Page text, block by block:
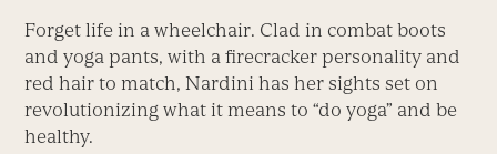
Forget life in a wheelchair. Clad in combat boots
and yoga pants, with a firecracker personality and
red hair to match, Nardini has her sights set on
revolutionizing what it means to “do yoga” and be
healthy.